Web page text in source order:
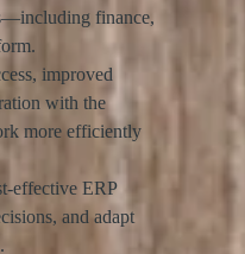
finance,
improved
with the
more efficiently
effective ERP
and adapt